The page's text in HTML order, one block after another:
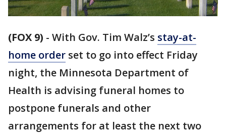
(FOX 9) - With Gov. Tim Walz’s stay-at-
home order set to go into effect Friday
night, the Minnesota Department of
Health is advising funeral homes to
postpone funerals and other
arrangements for at least the next two